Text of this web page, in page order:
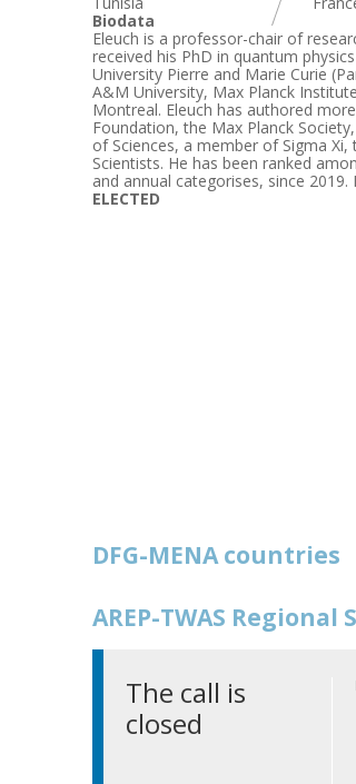
Biodata
Eleuch is a professor-chair of
received his PhD in quantum
University Pierre and Marie Curie
A&M University, Max Planck
Montreal. Eleuch has authored
Foundation, the Max Planck
of Sciences, a member of Sigma
Scientists. He has been ranked
and annual categorises, since
ELECTED
DFG-MENA countries
AREP-TWAS
The call is
closed